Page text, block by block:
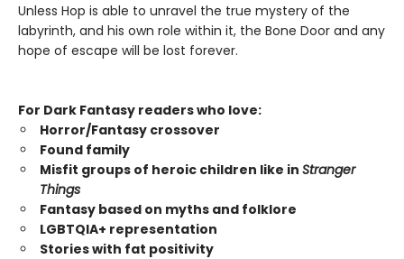
Unless Hop is able to unravel the true mystery of the
labyrinth, and his own role within it, the Bone Door and any
hope of escape will be lost forever.
For Dark Fantasy readers who love:
Horror/Fantasy crossover
Found family
Misfit groups of heroic children like in Stranger
Things
Fantasy based on myths and folklore
LGBTQIA+ representation
Stories with fat positivity